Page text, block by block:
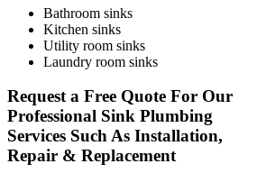
Bathroom sinks
Kitchen sinks
Utility room sinks
Laundry room sinks
Request a Free Quote For Our
Professional Sink Plumbing
Services Such As Installation,
Repair & Replacement